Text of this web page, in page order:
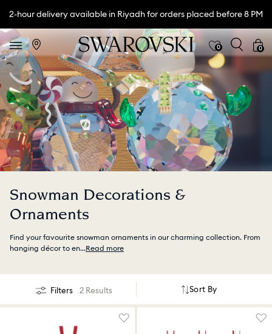
2-hour delivery available in Riyadh for orders placed before 8 PM
0 0
Snowman Decorations &
Ornaments
Find your favourite snowman ornaments in our charming collection. From
hanging décor to en...Read more
Filters 2 Results Sort By